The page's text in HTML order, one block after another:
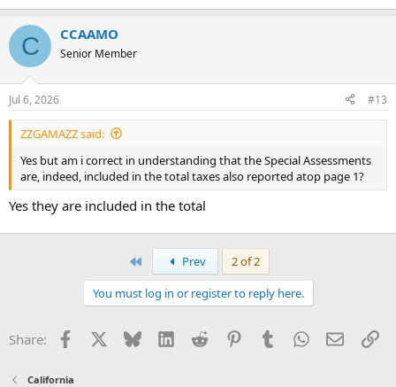
C CCAAMO
Senior Member
Jul 6, 2026 #13
ZZGAMAZZ said:
Yes but am i correct in understanding that the Special Assessments
are, indeed, included in the total taxes also reported atop page 1?
Yes they are included in the total
Prev
2 of 2
You must log in or register to reply here.
Share: Facebook Bluesky LinkedInReddit PinterestTumblrWhatsApp
Email
California